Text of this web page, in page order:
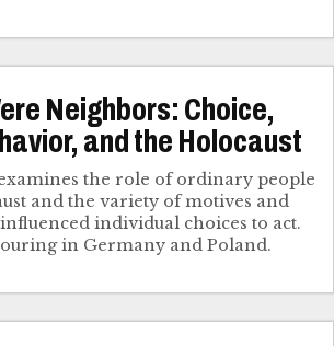
Neighbors: Choice,
and the Holocaust
the role of ordinary people
and the variety of motives and
individual choices to act.
in Germany and Poland.